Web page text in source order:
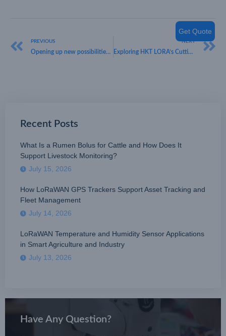
PREVIOUS
Opening up new possibilities with HKT LoRa: Pioneering Smart City Solutions
NEXT
Exploring HKT LORA’s Cutting-Edge LoRaWAN Flow Meter Solutions
Recent Posts
What Is a Rumen Bolus for Cattle and How Does It
Support Livestock Monitoring?
July 15, 2026
How LoRaWAN GPS Trackers Support Asset Tracking and
Fleet Management
July 14, 2026
LoRaWAN Temperature and Humidity Sensor Applications
in Smart Agriculture and Industry
July 13, 2026
Have Any Question?
Get Quote